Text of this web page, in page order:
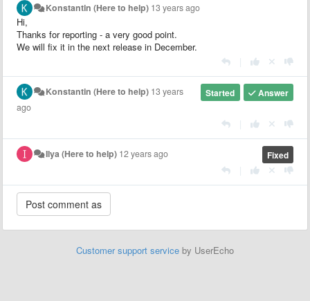
Konstantin (Here to help) 13 years ago
Hi,
Thanks for reporting - a very good point.
We will fix it in the next release in December.
Answer
Started
Konstantin (Here to help) 13 years
ago
Fixed
Ilya (Here to help) 12 years ago
Customer support service by UserEcho